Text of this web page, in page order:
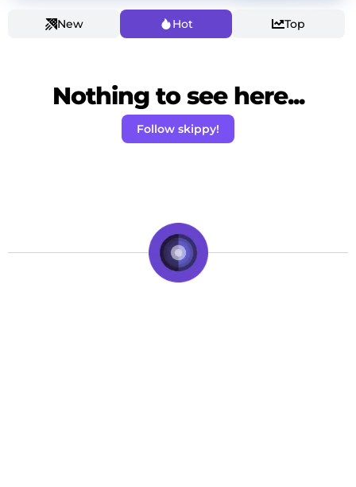
New Hot Top
Nothing to see here...
Follow skippy!